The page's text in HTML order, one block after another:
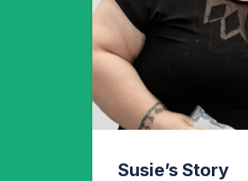
Susie’s Story